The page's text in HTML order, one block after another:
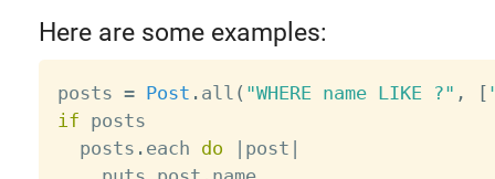
Here are some examples:
posts = Post . all ( "WHERE name LIKE ?" , [
if posts
  posts
. each do | post |